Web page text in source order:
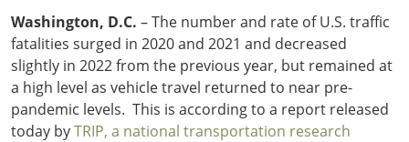
Washington, D.C. – The number and rate of U.S. traffic
fatalities surged in 2020 and 2021 and decreased
slightly in 2022 from the previous year, but remained at
a high level as vehicle travel returned to near pre-
pandemic levels. This is according to a report released
today byTRIP, a national transportation research